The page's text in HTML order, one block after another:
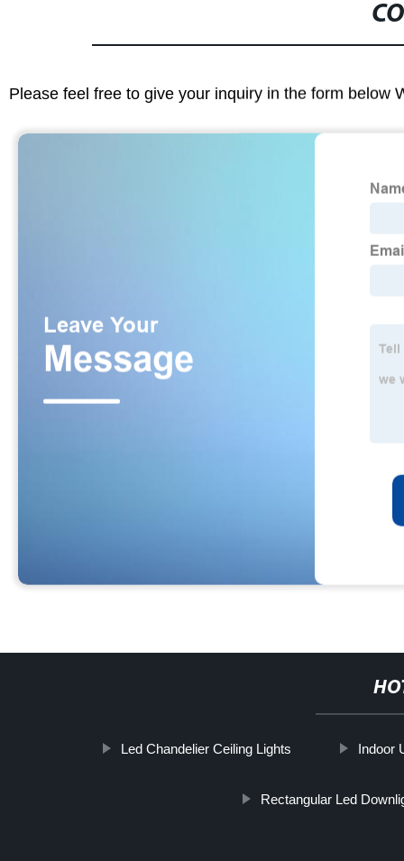
Please feel free to give your inquiry in the form below
Led Chandelier Ceiling Lights Indoor
Rectangular Led